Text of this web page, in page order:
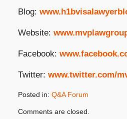
Blog:
Website:
Facebook:
Twitter: www.twitter.com/
Posted in: Q&A Forum
January
Comments are closed.